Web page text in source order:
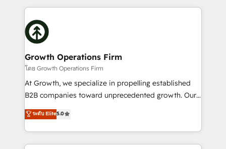
Packages: Choose ongoing support or project-based
solutions. We offer service packages designed to fit
maximising the value of the HubSpot platform and
building an integrated growth stack that brings your
business, operational and technical requirements to
life, and creates a 360˚ view of your customer to
help your teams do more. We specialise in HubSpot
technical services, website design and development
as well as agency services that help set you up for
success. Now, more than ever you need to connect
customer service. It's time to empower your teams
to create great customer experiences that generate
Growth Operations Firm
โดย Growth Operations Firm
At Growth, we specialize in propelling established
B2B companies toward unprecedented growth. Our
focus is on fine-tuning and enhancing your growth,
sales, and marketing operations. Unlike conventional
marketing agencies, we dive deep into the
operational aspects of your business, ensuring that
ระดับ Elite5.0